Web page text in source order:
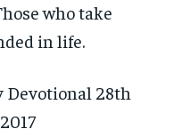
who take
in life.